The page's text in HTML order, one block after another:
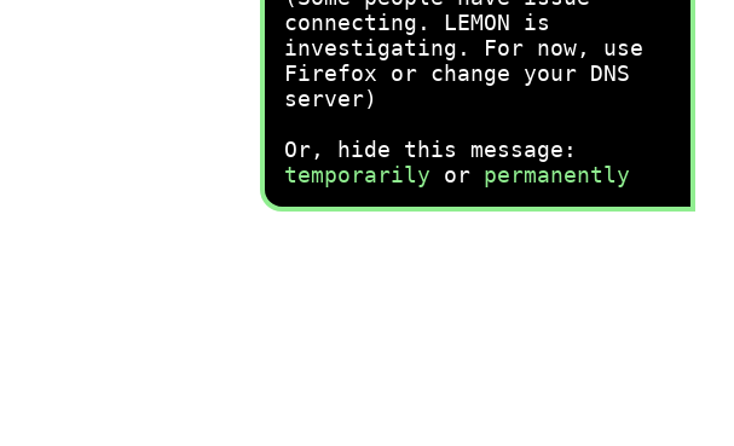
connecting. LEMON is
investigating. For now, use
Firefox or change your DNS
server)
Or, hide this message:
temporarily or permanently